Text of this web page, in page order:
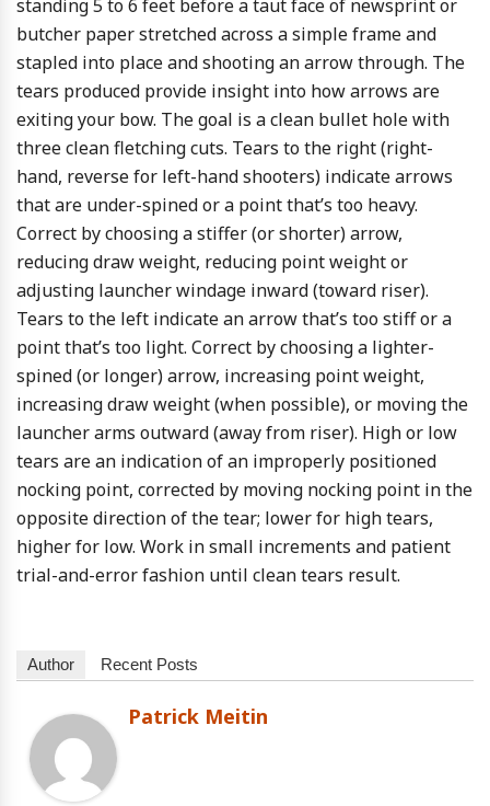
standing 5 to 6 feet before a taut face of newsprint or
butcher paper stretched across a simple frame and
stapled into place and shooting an arrow through. The
tears produced provide insight into how arrows are
exiting your bow. The goal is a clean bullet hole with
three clean fletching cuts. Tears to the right (right-
hand, reverse for left-hand shooters) indicate arrows
that are under-spined or a point that’s too heavy.
Correct by choosing a stiffer (or shorter) arrow,
reducing draw weight, reducing point weight or
adjusting launcher windage inward (toward riser).
Tears to the left indicate an arrow that’s too stiff or a
point that’s too light. Correct by choosing a lighter-
spined (or longer) arrow, increasing point weight,
increasing draw weight (when possible), or moving the
launcher arms outward (away from riser). High or low
tears are an indication of an improperly positioned
nocking point, corrected by moving nocking point in the
opposite direction of the tear; lower for high tears,
higher for low. Work in small increments and patient
trial-and-error fashion until clean tears result.
Author Recent Posts
Patrick Meitin